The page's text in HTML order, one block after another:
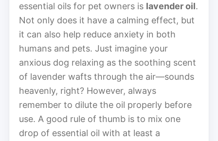
essential oils for pet owners is lavender oil.
Not only does it have a calming effect, but
it can also help reduce anxiety in both
humans and pets. Just imagine your
anxious dog relaxing as the soothing scent
of lavender wafts through the air—sounds
heavenly, right? However, always
remember to dilute the oil properly before
use. A good rule of thumb is to mix one
drop of essential oil with at least a